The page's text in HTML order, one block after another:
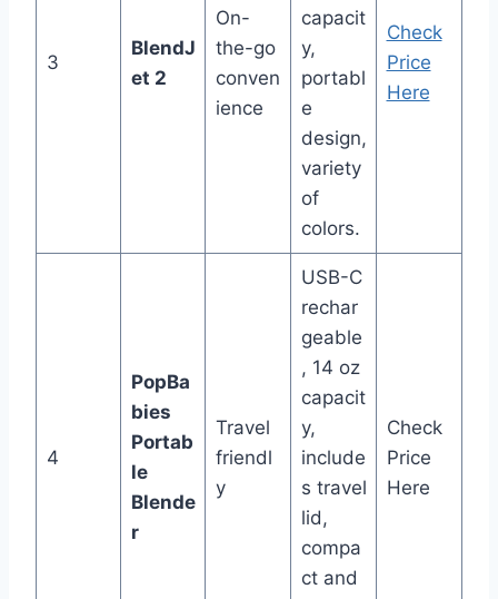
3
BlendJ
et 2
On-
the-go
conven
ience
capacit
y,
portabl
e
design,
variety
of
colors.
Check
Price
Here
4
PopBa
bies
Portab
le
Blende
r
Travel
friendl
y
USB-C
rechar
geable
, 14 oz
capacit
y,
include
s travel
lid,
compa
ct and
Check
Price
Here